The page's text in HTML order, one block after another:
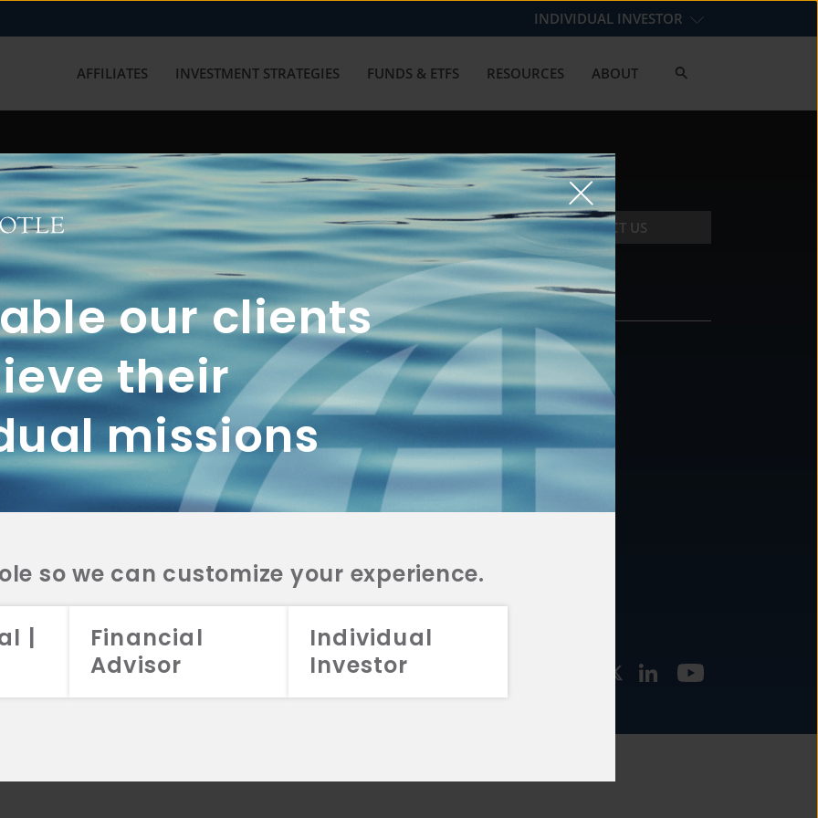
our clients
their
missions
so we can customize your experience.
|
Financial
Advisor
Individual
Investor
INDIVIDUAL INVESTOR
AFFILIATES INVESTMENT STRATEGIES FUNDS & ETFS RESOURCES ABOUT
with us? Get in touch with
CONTACT US
2A
CRS
2A
CRS
2A
CRS
FUNDS
INVESTMENT
STRATEGIES
CONTACT
877.478.4722
Email Us
2026 Aristotle Capital Management, LLC